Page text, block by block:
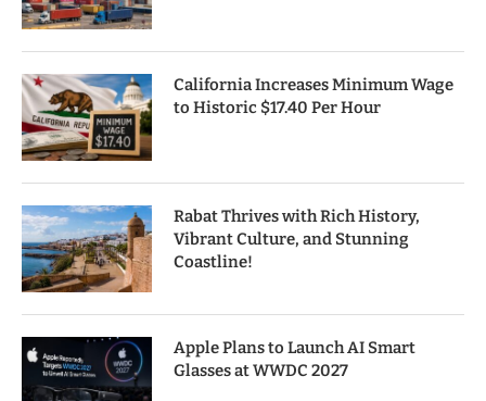
California Increases Minimum Wage
to Historic $17.40 Per Hour
Rabat Thrives with Rich History,
Vibrant Culture, and Stunning
Coastline!
Apple Plans to Launch AI Smart
Glasses at WWDC 2027